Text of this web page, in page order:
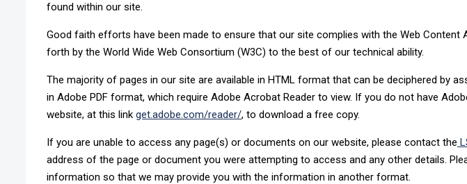
found within our site.
Good faith efforts have been made to ensure that our site complies with the Web Content
forth by the World Wide Web Consortium (W3C) to the best of our technical ability.
The majority of pages in our site are available in HTML format that can be deciphered by
in Adobe PDF format, which require Adobe Acrobat Reader to view. If you do not have
website, at this link get.adobe.com/reader/, to download a free copy.
If you are unable to access any page(s) or documents on our website, please contact the
address of the page or document you were attempting to access and any other details.
information so that we may provide you with the information in another format.